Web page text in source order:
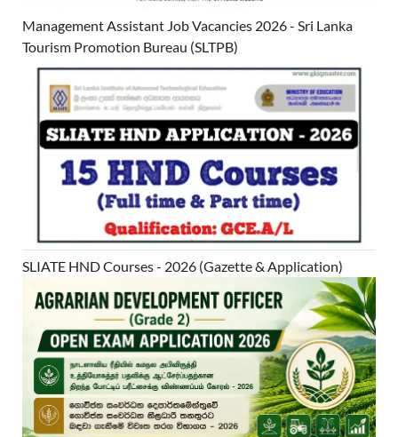
Management Assistant Job Vacancies 2026 - Sri Lanka
Tourism Promotion Bureau (SLTPB)
SLIATE HND Courses - 2026 (Gazette & Application)